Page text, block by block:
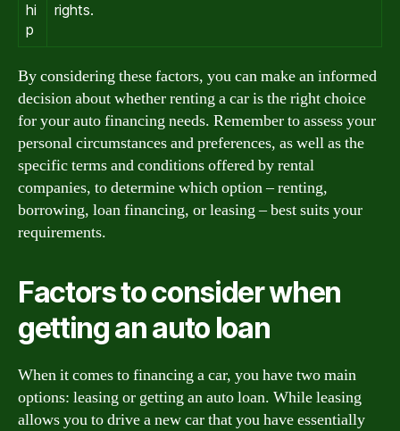
hi
p
rights.
By considering these factors, you can make an informed
decision about whether renting a car is the right choice
for your auto financing needs. Remember to assess your
personal circumstances and preferences, as well as the
specific terms and conditions offered by rental
companies, to determine which option – renting,
borrowing, loan financing, or leasing – best suits your
requirements.
Factors to consider when
getting an auto loan
When it comes to financing a car, you have two main
options: leasing or getting an auto loan. While leasing
allows you to drive a new car that you have essentially